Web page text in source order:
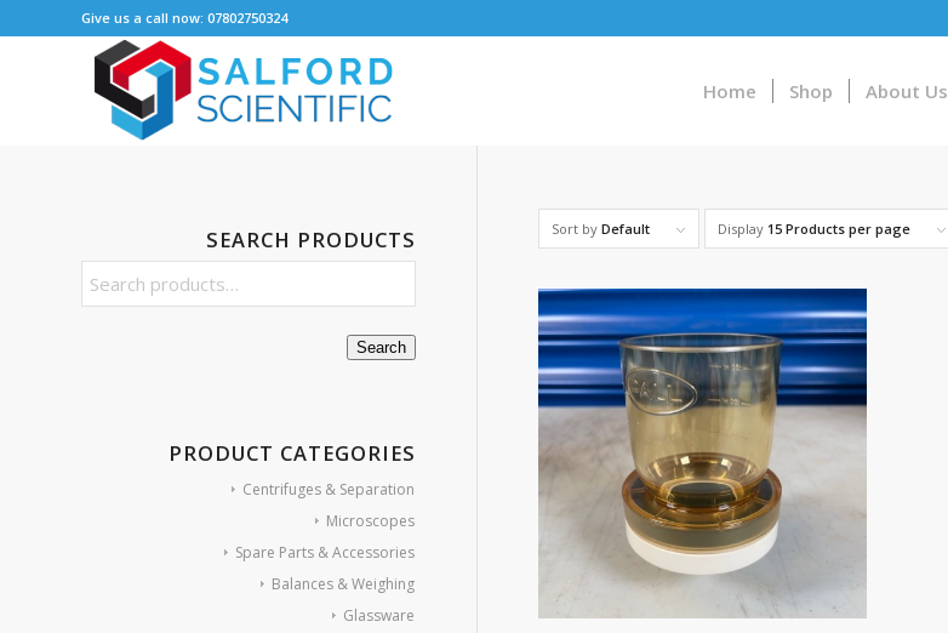
Give us a call now: 07802750324
Home Shop About Us
Sort by Default Display 15 Products per page
SEARCH PRODUCTS
Search
PRODUCT CATEGORIES
Centrifuges & Separation
Microscopes
Spare Parts & Accessories
Balances & Weighing
Glassware